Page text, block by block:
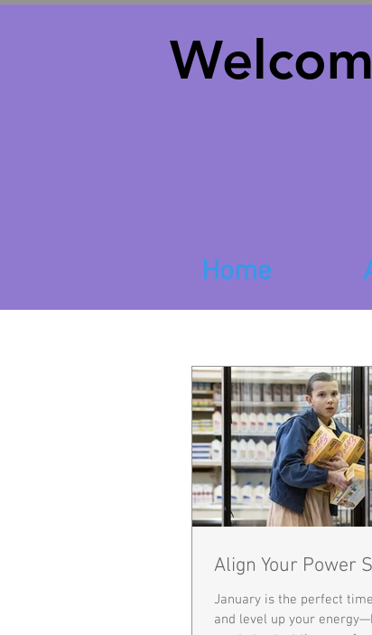
Home
Align Your Power
January is the perfect
and level up your